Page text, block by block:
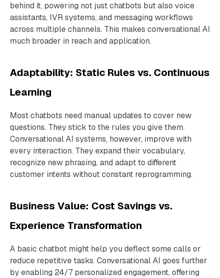
behind it, powering not just chatbots but also voice
assistants, IVR systems, and messaging workflows
across multiple channels. This makes conversational AI
much broader in reach and application.
Adaptability: Static Rules vs. Continuous
Learning
Most chatbots need manual updates to cover new
questions. They stick to the rules you give them.
Conversational AI systems, however, improve with
every interaction. They expand their vocabulary,
recognize new phrasing, and adapt to different
customer intents without constant reprogramming.
Business Value: Cost Savings vs.
Experience Transformation
A basic chatbot might help you deflect some calls or
reduce repetitive tasks. Conversational AI goes further
by enabling 24/7 personalized engagement, offering